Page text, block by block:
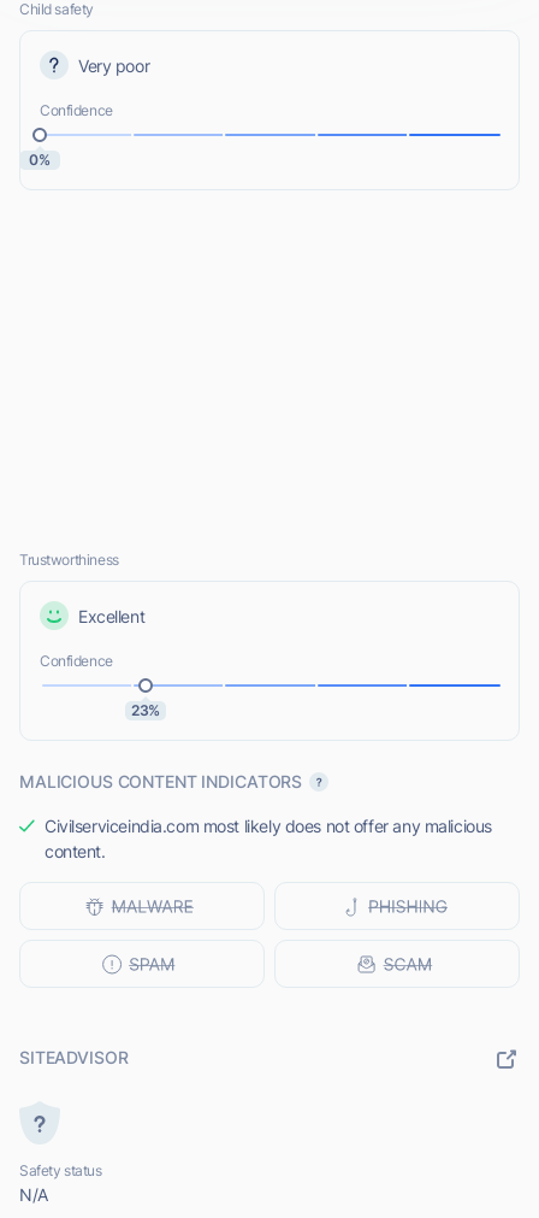
Child safety
Very poor
Confidence
0%
Trustworthiness
Excellent
Confidence
23%
MALICIOUS CONTENT INDICATORS
Civilserviceindia.com most likely does not offer any malicious
content.
SITEADVISOR
Safety status
N/A